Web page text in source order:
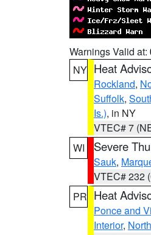
Warnings Valid at:
NY Heat
Rockland,
Suffolk,
Is.), in NY
VTEC# 7
WI
Severe
Sauk,
VTEC# 232
PR Heat
Ponce and
Interior,